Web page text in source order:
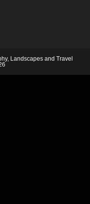
Landscapes and Travel